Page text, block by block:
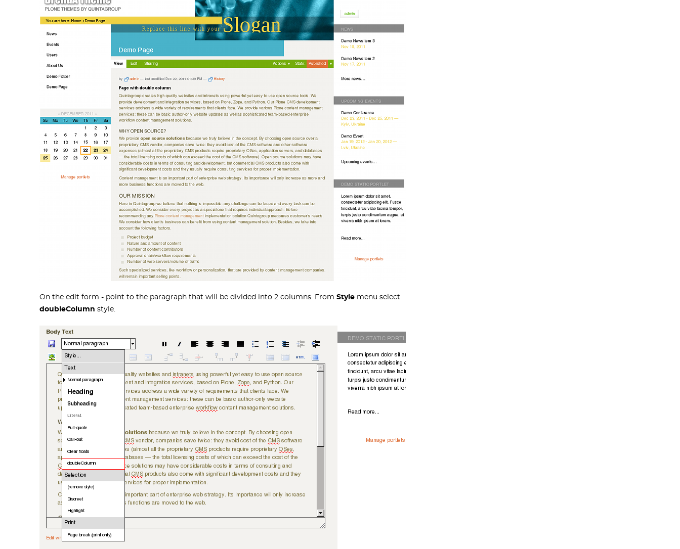
On the edit form - point to the paragraph that will be divided into 2 columns. From Style menu select
doubleColumn style.